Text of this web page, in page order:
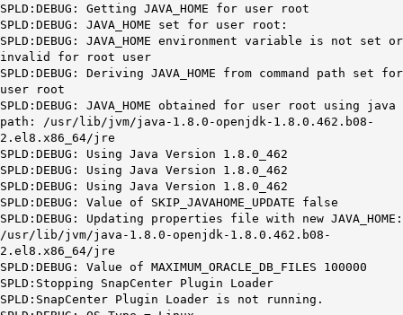
SPLD:DEBUG: Getting JAVA_HOME for user root
SPLD:DEBUG: JAVA_HOME set for user root:
SPLD:DEBUG: JAVA_HOME environment variable is not set or
invalid for root user
SPLD:DEBUG: Deriving JAVA_HOME from command path set for
user root
SPLD:DEBUG: JAVA_HOME obtained for user root using java
path: /usr/lib/jvm/java-1.8.0-openjdk-1.8.0.462.b08-
2.el8.x86_64/jre
SPLD:DEBUG: Using Java Version 1.8.0_462
SPLD:DEBUG: Using Java Version 1.8.0_462
SPLD:DEBUG: Using Java Version 1.8.0_462
SPLD:DEBUG: Value of SKIP_JAVAHOME_UPDATE false
SPLD:DEBUG: Updating properties file with new JAVA_HOME:
/usr/lib/jvm/java-1.8.0-openjdk-1.8.0.462.b08-
2.el8.x86_64/jre
SPLD:DEBUG: Value of MAXIMUM_ORACLE_DB_FILES 100000
SPLD:Stopping SnapCenter Plugin Loader
SPLD:SnapCenter Plugin Loader is not running.